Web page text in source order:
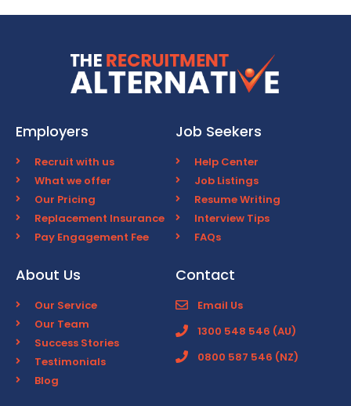
Employers
Recruit with us
What we offer
Our Pricing
Replacement Insurance
Pay Engagement Fee
Job Seekers
Help Center
Job Listings
Resume Writing
Interview Tips
FAQs
About Us
Our Service
Our Team
Success Stories
Testimonials
Blog
Contact
Email Us
1300 548 546 (AU)
0800 587 546 (NZ)